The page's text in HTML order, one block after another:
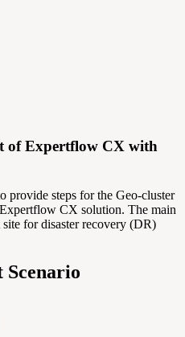
of Expertflow CX with
provide steps for the Geo-cluster
CX solution. The main
for disaster recovery (DR)
Scenario